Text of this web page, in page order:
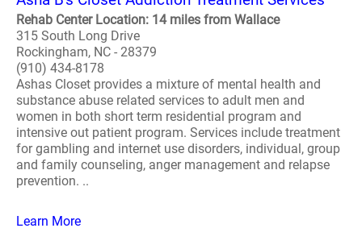
Rehab Center Location: 14 miles from Wallace
315 South Long Drive
Rockingham, NC - 28379
(910) 434-8178
Ashas Closet provides a mixture of mental health and
substance abuse related services to adult men and
women in both short term residential program and
intensive out patient program. Services include treatment
for gambling and internet use disorders, individual, group
and family counseling, anger management and relapse
prevention. ..
Learn More